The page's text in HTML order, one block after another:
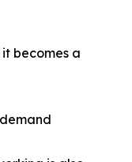
becomes a